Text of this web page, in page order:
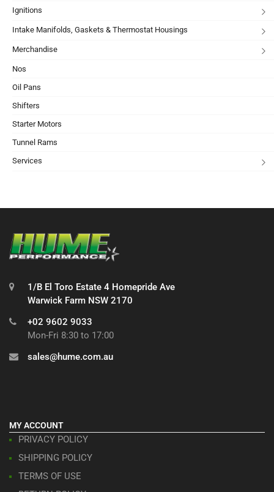
Ignitions
Intake Manifolds, Gaskets & Thermostat Housings
Merchandise
Nos
Oil Pans
Shifters
Starter Motors
Tunnel Rams
Services
1/B El Toro Estate 4 Homepride Ave
Warwick Farm NSW 2170
+02 9602 9033
Mon-Fri 8:30 to 17:00
sales@hume.com.au
MY ACCOUNT
PRIVACY POLICY
SHIPPING POLICY
TERMS OF USE